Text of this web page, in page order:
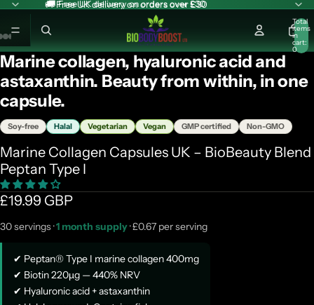
🚚 Free UK delivery on orders over £30
🚚 Free UK delivery on orders over £30
Total
items
in
cart:
0
Marine collagen, hyaluronic acid and
astaxanthin. Beauty from within, in one
capsule.
Soy-free Halal Vegetarian Vegan GMP certified Non-GMO
Marine Collagen Capsules UK – BioBeauty Blend
Peptan Type I
£19.99 GBP
30 servings ·1 month supply· £0.67 per serving
✔ Peptan® Type I marine collagen 400mg
✔ Biotin 220µg — 440% NRV
✔ Hyaluronic acid + astaxanthin